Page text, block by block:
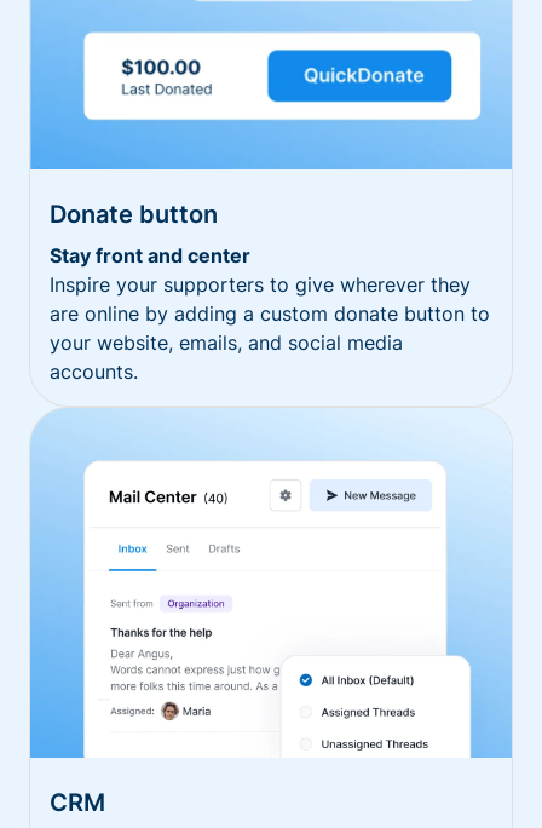
Donate button
Stay front and center
Inspire your supporters to give wherever they
are online by adding a custom donate button to
your website, emails, and social media
accounts.
CRM